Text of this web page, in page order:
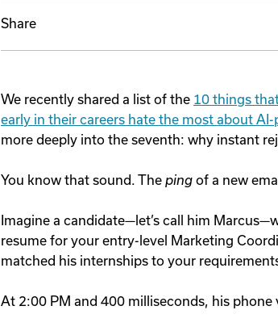
Share
We recently shared a list of the 10 things
early in their careers hate the most about
more deeply into the seventh: why instant
You know that sound. The ping of a new
Imagine a candidate—let’s call him
resume for your entry-level Marketing
matched his internships to your
At 2:00 PM and 400 milliseconds, his phone